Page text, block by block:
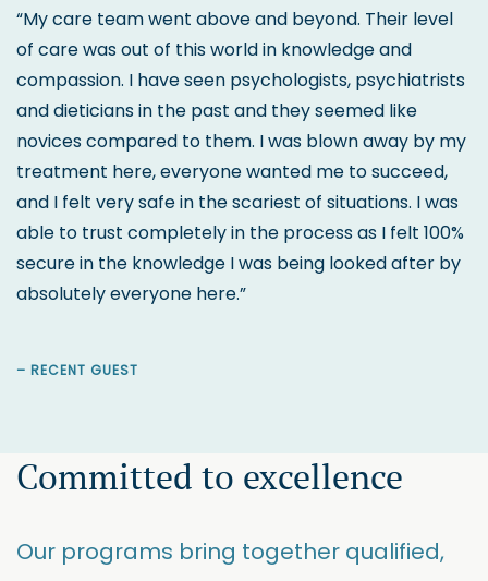
“My care team went above and beyond. Their level
of care was out of this world in knowledge and
compassion. I have seen psychologists, psychiatrists
and dieticians in the past and they seemed like
novices compared to them. I was blown away by my
treatment here, everyone wanted me to succeed,
and I felt very safe in the scariest of situations. I was
able to trust completely in the process as I felt 100%
secure in the knowledge I was being looked after by
absolutely everyone here.”
– RECENT GUEST
Committed to excellence
Our programs bring together qualified,